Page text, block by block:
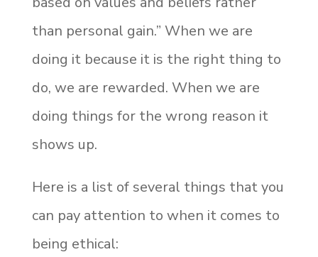
than personal gain.” When we are
doing it because it is the right thing to
do, we are rewarded. When we are
doing things for the wrong reason it
shows up.
Here is a list of several things that you
can pay attention to when it comes to
being ethical: